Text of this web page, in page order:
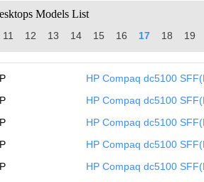
Models List
11 12 13 14 15 16 17 18 19
HP Compaq dc5100
HP Compaq dc5100
HP Compaq dc5100
HP Compaq dc5100
HP Compaq dc5100